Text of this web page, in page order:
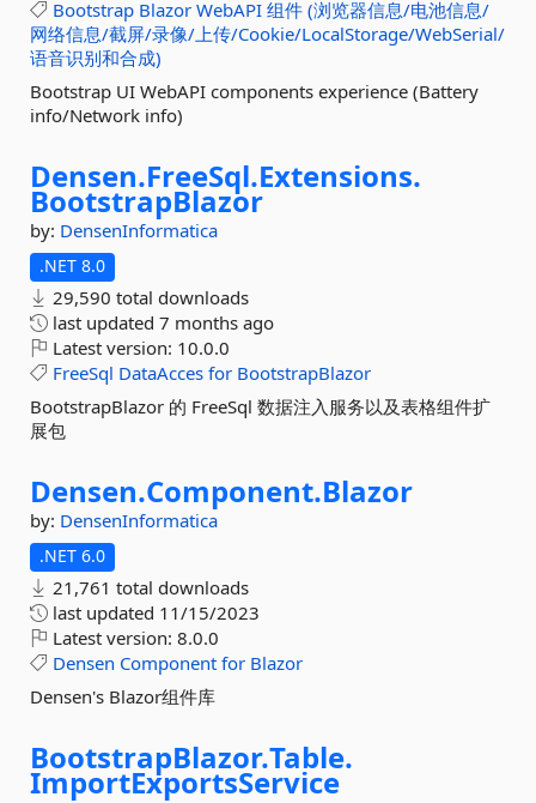
Bootstrap Blazor WebAPI 组件 (浏览器信息/电池信息/
网络信息/截屏/录像/上传/Cookie/LocalStorage/WebSerial/
语音识别和合成)
Bootstrap UI WebAPI components experience (Battery
info/Network info)
Densen.FreeSql.Extensions.
BootstrapBlazor
by: DensenInformatica
.NET 8.0
29,590 total downloads
last updated 7 months ago
Latest version: 10.0.0
FreeSql DataAcces for BootstrapBlazor
BootstrapBlazor 的 FreeSql 数据注入服务以及表格组件扩
展包
Densen.Component.Blazor
by: DensenInformatica
.NET 6.0
21,761 total downloads
last updated 11/15/2023
Latest version: 8.0.0
Densen Component for Blazor
Densen's Blazor组件库
BootstrapBlazor.Table.
ImportExportsService